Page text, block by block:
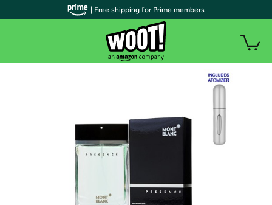
| Free shipping for Prime members